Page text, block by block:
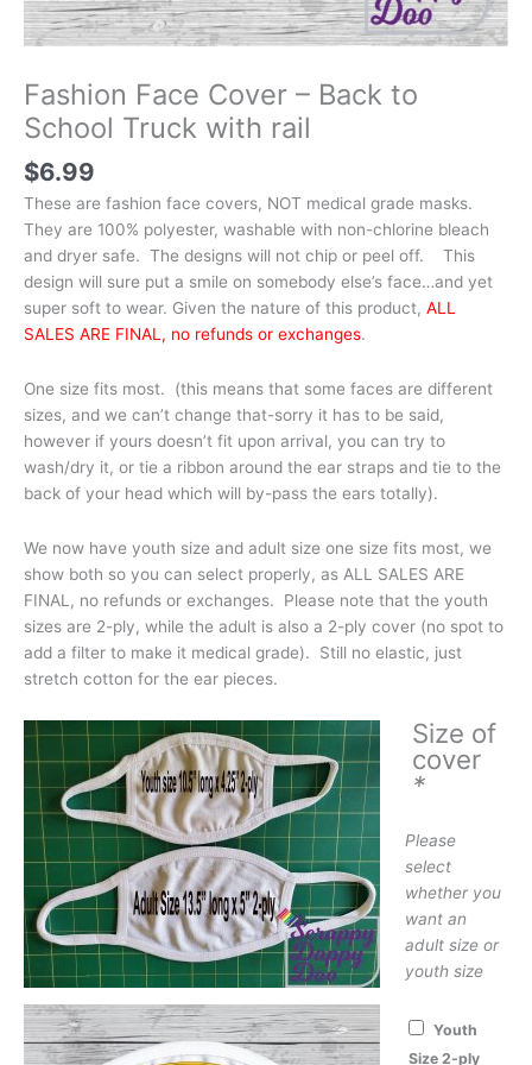
Fashion Face Cover – Back to
School Truck with rail
$6.99
These are fashion face covers, NOT medical grade masks.
They are 100% polyester, washable with non-chlorine bleach
and dryer safe. The designs will not chip or peel off. This
design will sure put a smile on somebody else’s face…and yet
super soft to wear. Given the nature of this product, ALL
SALES ARE FINAL, no refunds or exchanges.
One size fits most. (this means that some faces are different
sizes, and we can’t change that-sorry it has to be said,
however if yours doesn’t fit upon arrival, you can try to
wash/dry it, or tie a ribbon around the ear straps and tie to the
back of your head which will by-pass the ears totally).
We now have youth size and adult size one size fits most, we
show both so you can select properly, as ALL SALES ARE
FINAL, no refunds or exchanges. Please note that the youth
sizes are 2-ply, while the adult is also a 2-ply cover (no spot to
add a filter to make it medical grade). Still no elastic, just
stretch cotton for the ear pieces.
Size of
cover
*
Please
select
whether you
want an
adult size or
youth size
Youth
Size 2-ply